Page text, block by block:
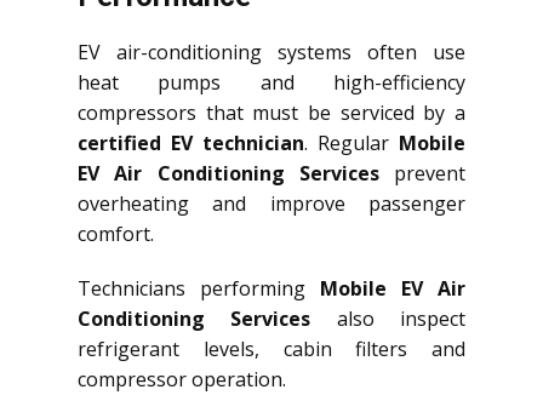
EV air-conditioning systems often use
heat pumps and high-efficiency
compressors that must be serviced by a
certified EV technician. Regular Mobile
EV Air Conditioning Servicesprevent
overheating and improve passenger
comfort.
Technicians performing Mobile EV Air
Conditioning Services also inspect
refrigerant levels, cabin filters and
compressor operation.